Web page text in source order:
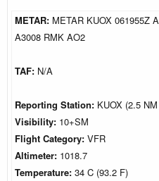
METAR: METAR KUOX 061955Z
A3008 RMK AO2
TAF: N/A
Reporting Station: KUOX (2.5
Visibility: 10+SM
Flight Category: VFR
Altimeter: 1018.7
Temperature: 34 C (93.2 F)